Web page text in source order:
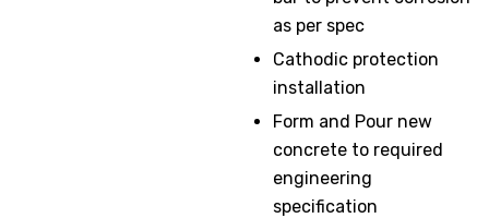
as per spec
Cathodic protection
installation
Form and Pour new
concrete to required
engineering
specification